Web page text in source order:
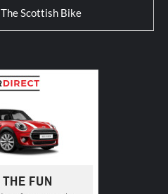
The Scottish Bike